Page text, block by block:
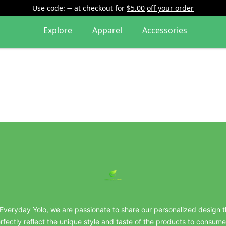
Use code: at checkout for $5.00 off your order
Explore Apparel Accessories
everydayyolo
Yolo, we are passionate to share our personalized design
reflect the unique style and taste of the products to